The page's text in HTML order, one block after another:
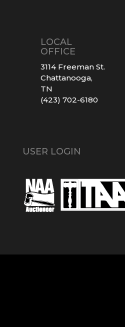
LOCAL
OFFICE
3114 Freeman St.
Chattanooga,
TN
(423) 702-6180
USER LOGIN